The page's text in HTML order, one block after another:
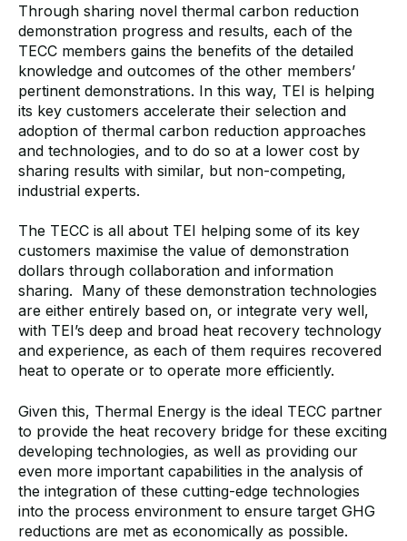
Through sharing novel thermal carbon reduction
demonstration progress and results, each of the
TECC members gains the benefits of the detailed
knowledge and outcomes of the other members’
pertinent demonstrations. In this way, TEI is helping
its key customers accelerate their selection and
adoption of thermal carbon reduction approaches
and technologies, and to do so at a lower cost by
sharing results with similar, but non-competing,
industrial experts.
The TECC is all about TEI helping some of its key
customers maximise the value of demonstration
dollars through collaboration and information
sharing. Many of these demonstration technologies
are either entirely based on, or integrate very well,
with TEI’s deep and broad heat recovery technology
and experience, as each of them requires recovered
heat to operate or to operate more efficiently.
Given this, Thermal Energy is the ideal TECC partner
to provide the heat recovery bridge for these exciting
developing technologies, as well as providing our
even more important capabilities in the analysis of
the integration of these cutting-edge technologies
into the process environment to ensure target GHG
reductions are met as economically as possible.